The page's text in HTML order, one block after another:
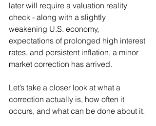
later will require a valuation reality
check - along with a slightly
weakening U.S. economy,
expectations of prolonged high interest
rates, and persistent inflation, a minor
market correction has arrived.
Let’s take a closer look at what a
correction actually is, how often it
occurs, and what can be done about it.